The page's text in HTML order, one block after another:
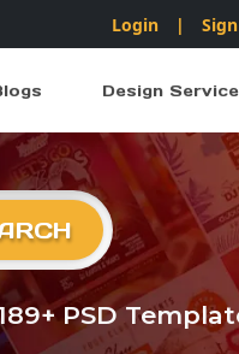
Login |
Design Service
PSD